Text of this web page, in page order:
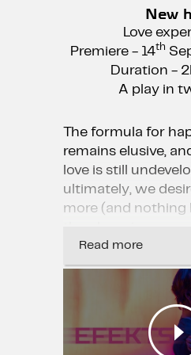
New
Love
Premiere - 14th
Duration -
A play in
The formula for
remains elusive,
love is still
ultimately, we
more (and nothing
we?
“The Effect” tells
young people
discern whether
genuine or merely
Read more